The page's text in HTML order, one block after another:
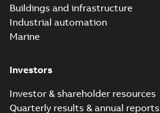
Buildings and infrastructure
Industrial automation
Marine
Investors
Investor & shareholder resources
Quarterly results & annual reports